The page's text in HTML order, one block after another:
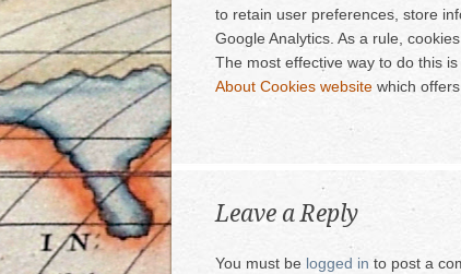
to retain user preferences, store
Google Analytics. As a rule,
The most effective way to do this
About Cookies website which
Leave a Reply
You must be logged in to post a